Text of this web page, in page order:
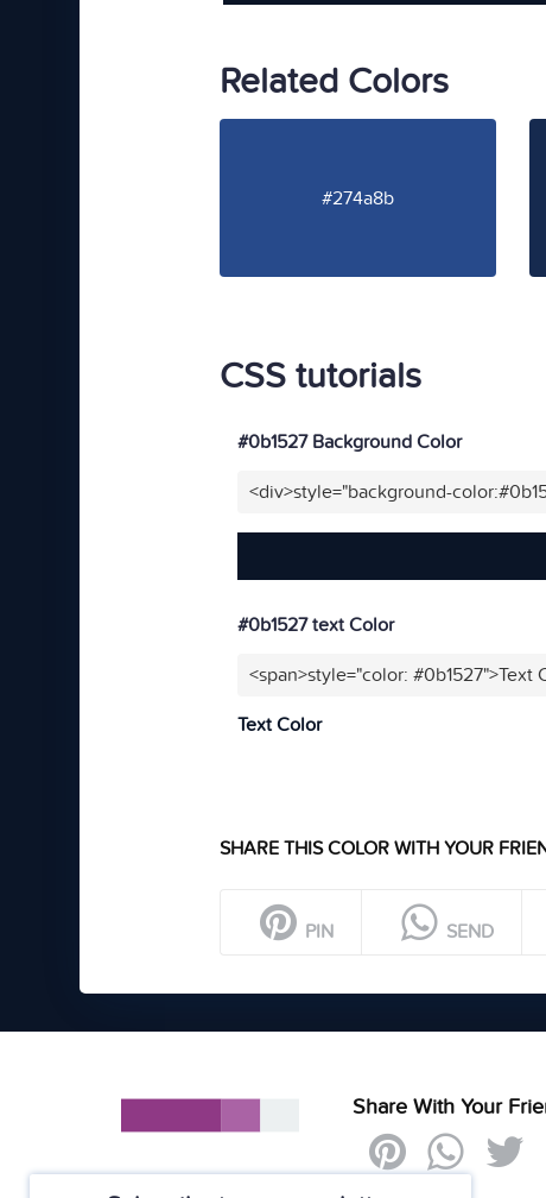
Related Colors
#274a8b
CSS tutorials
#0b1527 Background Color
<div>style="background-
#0b1527 text Color
<span>style="color: #0b1527">Text
Text Color
SHARE THIS COLOR WITH YOUR
PIN SEND
Share With Your